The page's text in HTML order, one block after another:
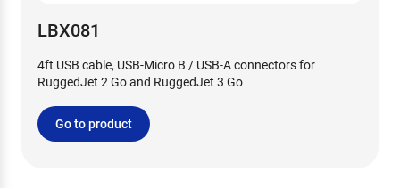
LBX081
4ft USB cable, USB-Micro B / USB-A connectors for
RuggedJet 2 Go and RuggedJet 3 Go
Go to product